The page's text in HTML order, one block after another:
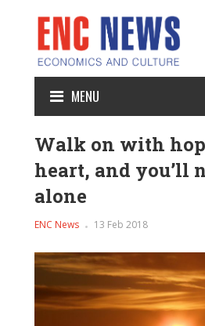
MENU
Walk on with
heart, and you’ll
alone
ENC News 13 Feb 2018